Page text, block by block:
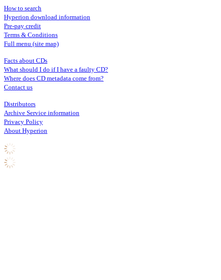
How to search
Hyperion download information
Pre-pay credit
Terms & Conditions
Full menu (site map)
Facts about CDs
What should I do if I have a faulty CD?
Where does CD metadata come from?
Contact us
Distributors
Archive Service information
Privacy Policy
About Hyperion